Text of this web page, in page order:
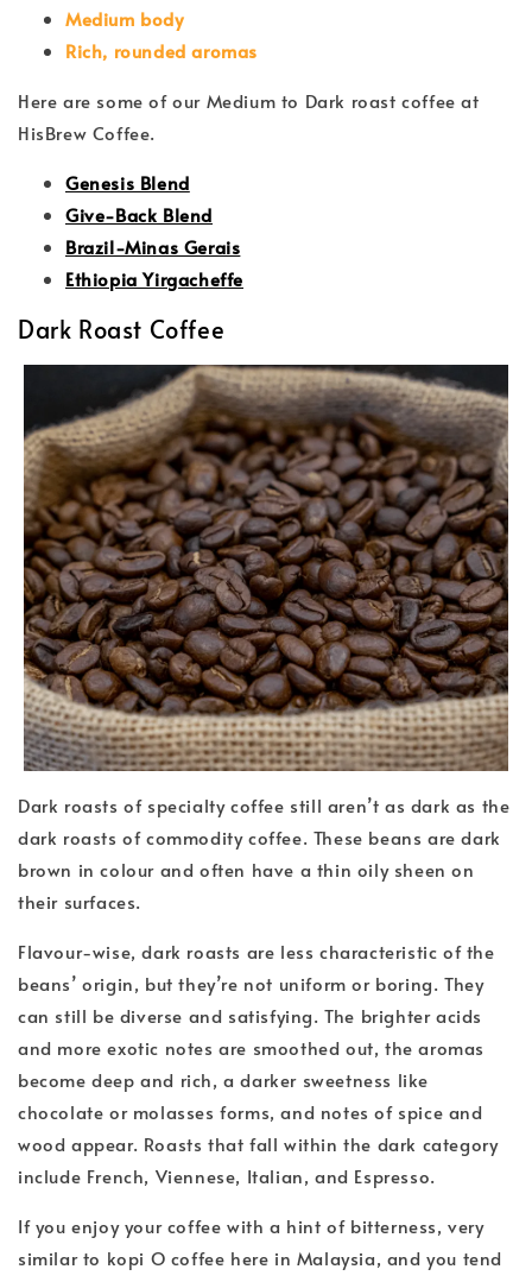
Medium body
Rich, rounded aromas
Here are some of our Medium to Dark roast coffee at
HisBrew Coffee.
Genesis Blend
Give-Back Blend
Brazil-Minas Gerais
Ethiopia Yirgacheffe
Dark Roast Coffee
Dark roasts of specialty coffee still aren’t as dark as the
dark roasts of commodity coffee. These beans are dark
brown in colour and often have a thin oily sheen on
their surfaces.
Flavour-wise, dark roasts are less characteristic of the
beans’ origin, but they’re not uniform or boring. They
can still be diverse and satisfying. The brighter acids
and more exotic notes are smoothed out, the aromas
become deep and rich, a darker sweetness like
chocolate or molasses forms, and notes of spice and
wood appear. Roasts that fall within the dark category
include French, Viennese, Italian, and Espresso.
If you enjoy your coffee with a hint of bitterness, very
similar to kopi O coffee here in Malaysia, and you tend